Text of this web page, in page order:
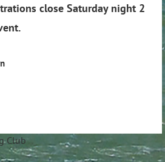
close Saturday night 2
Club